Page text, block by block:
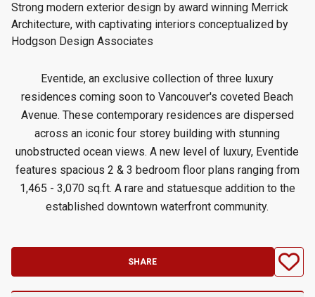
Strong modern exterior design by award winning Merrick
Architecture, with captivating interiors conceptualized by
Hodgson Design Associates
Eventide, an exclusive collection of three luxury
residences coming soon to Vancouver's coveted Beach
Avenue. These contemporary residences are dispersed
across an iconic four storey building with stunning
unobstructed ocean views. A new level of luxury, Eventide
features spacious 2 & 3 bedroom floor plans ranging from
1,465 - 3,070 sq.ft. A rare and statuesque addition to the
established downtown waterfront community.
SHARE